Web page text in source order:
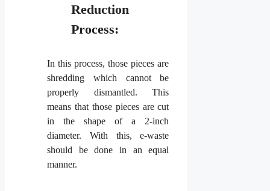
Reduction
Process:
In this process, those pieces are
shredding which cannot be
properly dismantled. This
means that those pieces are cut
in the shape of a 2-inch
diameter. With this, e-waste
should be done in an equal
manner.